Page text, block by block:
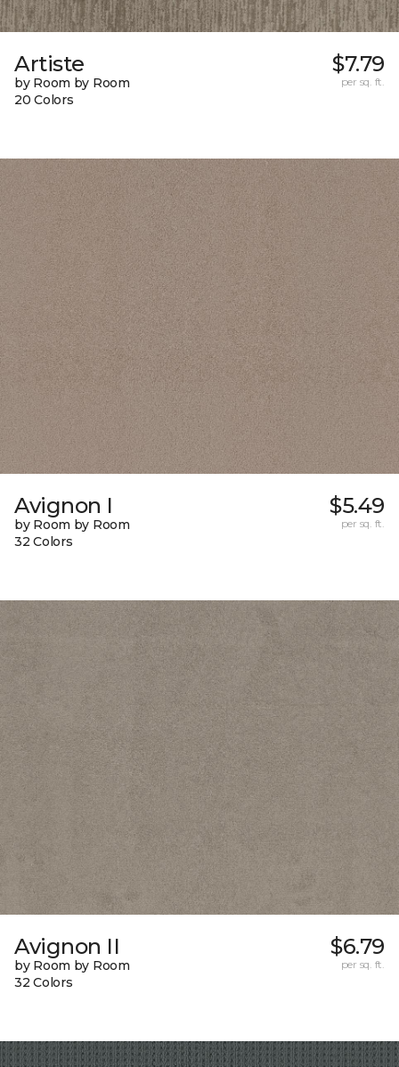
Artiste
by Room by Room
20 Colors
$7.79
per sq. ft.
Avignon I
by Room by Room
32 Colors
$5.49
per sq. ft.
Avignon II
by Room by Room
32 Colors
$6.79
per sq. ft.